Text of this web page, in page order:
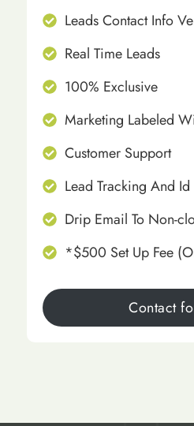
Leads Contact Info
Real Time Leads
100% Exclusive
Marketing Labeled
Customer Support
Lead Tracking And
Drip Email To Non-
*$500 Set Up Fee
Contact